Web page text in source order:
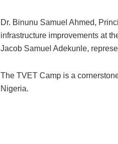
Dr. Binunu Samuel Ahmed,
infrastructure improvements at
Jacob Samuel Adekunle,
The TVET Camp is a
Nigeria.